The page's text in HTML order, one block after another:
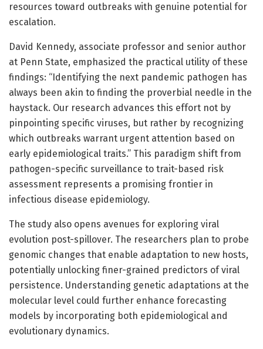
resources toward outbreaks with genuine potential for
escalation.
David Kennedy, associate professor and senior author
at Penn State, emphasized the practical utility of these
findings: “Identifying the next pandemic pathogen has
always been akin to finding the proverbial needle in the
haystack. Our research advances this effort not by
pinpointing specific viruses, but rather by recognizing
which outbreaks warrant urgent attention based on
early epidemiological traits.” This paradigm shift from
pathogen-specific surveillance to trait-based risk
assessment represents a promising frontier in
infectious disease epidemiology.
The study also opens avenues for exploring viral
evolution post-spillover. The researchers plan to probe
genomic changes that enable adaptation to new hosts,
potentially unlocking finer-grained predictors of viral
persistence. Understanding genetic adaptations at the
molecular level could further enhance forecasting
models by incorporating both epidemiological and
evolutionary dynamics.